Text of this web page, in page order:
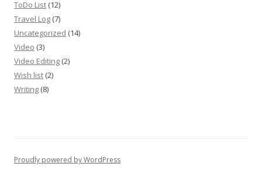
ToDo List (12)
Travel Log (7)
Uncategorized (14)
Video (3)
Video Editing (2)
Wish list (2)
Writing (8)
Proudly powered by WordPress